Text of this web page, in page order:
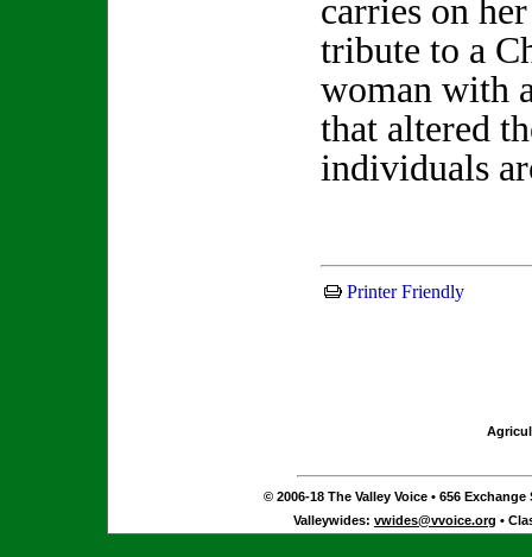
carries on
tribute to a
woman with
that altered
individuals
Printer Friendly
© 2006-18 The Valley Voice • 656 Exchange
Valleywides: vwides@vvoice.org •